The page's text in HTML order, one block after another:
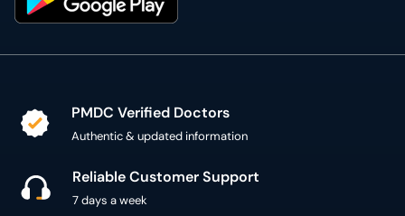
PMDC Verified Doctors
Authentic & updated information
Reliable Customer Support
7 days a week